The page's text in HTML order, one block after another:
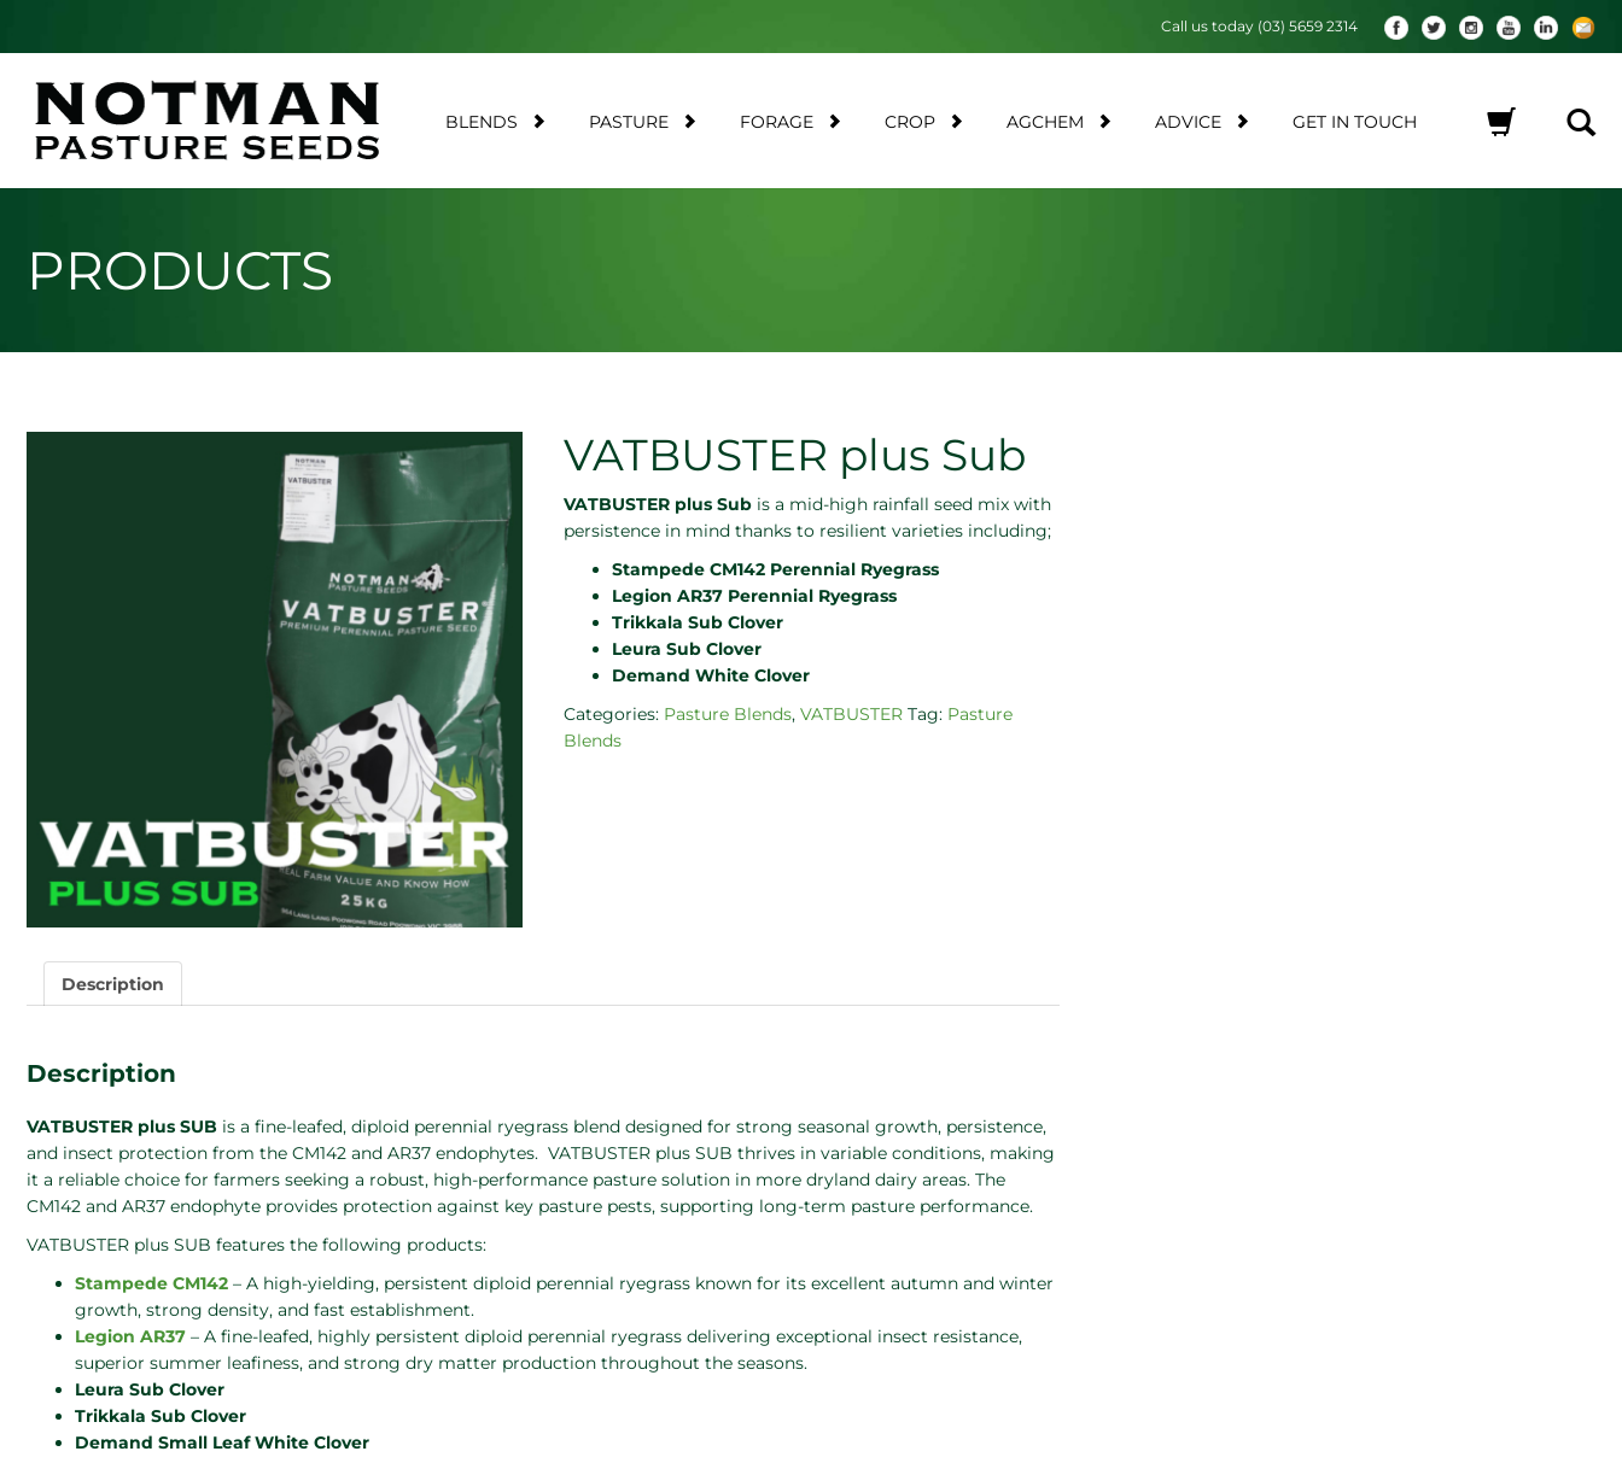
BLENDS PASTURE FORAGE CROP AGCHEM ADVICE GET IN TOUCH
Call us today (03) 5659 2314
PRODUCTS
VATBUSTER plus Sub
VATBUSTER plus Sub is a mid-high rainfall seed mix with
persistence in mind thanks to resilient varieties including;
Stampede CM142 Perennial Ryegrass
Legion AR37 Perennial Ryegrass
Trikkala Sub Clover
Leura Sub Clover
Demand White Clover
Categories: Pasture Blends,VATBUSTER Tag: Pasture
Blends
Description
Description
VATBUSTER plus SUB is a fine-leafed, diploid perennial ryegrass blend designed for strong seasonal growth, persistence,
and insect protection from the CM142 and AR37 endophytes. VATBUSTER plus SUB thrives in variable conditions, making
it a reliable choice for farmers seeking a robust, high-performance pasture solution in more dryland dairy areas. The
CM142 and AR37 endophyte provides protection against key pasture pests, supporting long-term pasture performance.
VATBUSTER plus SUB features the following products:
Stampede CM142 – A high-yielding, persistent diploid perennial ryegrass known for its excellent autumn and winter
growth, strong density, and fast establishment.
Legion AR37 – A fine-leafed, highly persistent diploid perennial ryegrass delivering exceptional insect resistance,
superior summer leafiness, and strong dry matter production throughout the seasons.
Leura Sub Clover
Trikkala Sub Clover
Demand Small Leaf White Clover